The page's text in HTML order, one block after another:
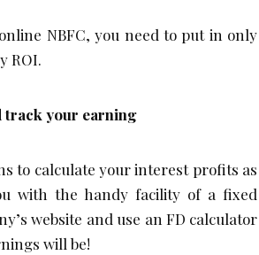
NBFC, you need to put in only
ROI.
track your earning
to calculate your interest profits as
with the handy facility of a fixed
website and use an FD calculator
will be!